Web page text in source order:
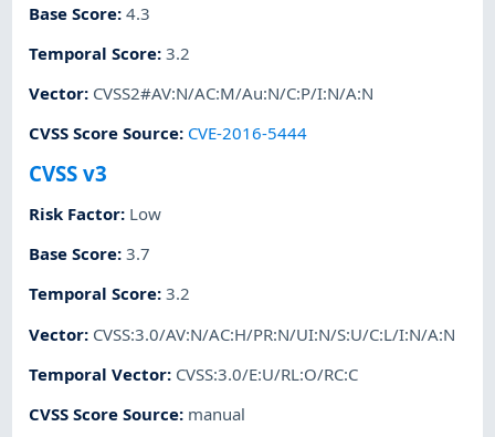
Base Score:4.3
Temporal Score:3.2
Vector: CVSS2#AV:N/AC:M/Au:N/C:P/I:N/A:N
CVSS Score Source: CVE-2016-5444
CVSS v3
Risk Factor: Low
Base Score:3.7
Temporal Score:3.2
Vector: CVSS:3.0/AV:N/AC:H/PR:N/UI:N/S:U/C:L/I:N/A:N
Temporal Vector: CVSS:3.0/E:U/RL:O/RC:C
CVSS Score Source: manual